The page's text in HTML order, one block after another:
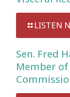
LISTEN
Sen. Fred
Member